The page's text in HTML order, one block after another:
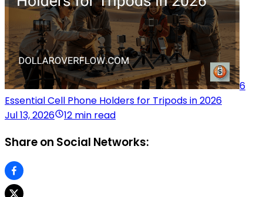
6
Essential Cell Phone Holders for Tripods in 2026
Jul 13, 2026
12 min read
Share on Social Networks: